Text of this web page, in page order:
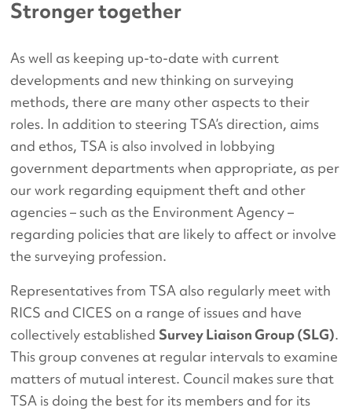
Stronger together
As well as keeping up-to-date with current
developments and new thinking on surveying
methods, there are many other aspects to their
roles. In addition to steering TSA’s direction, aims
and ethos, TSA is also involved in lobbying
government departments when appropriate, as per
our work regarding equipment theft and other
agencies – such as the Environment Agency –
regarding policies that are likely to affect or involve
the surveying profession.
Representatives from TSA also regularly meet with
RICS and CICES on a range of issues and have
collectively established Survey Liaison Group (SLG).
This group convenes at regular intervals to examine
matters of mutual interest. Council makes sure that
TSA is doing the best for its members and for its